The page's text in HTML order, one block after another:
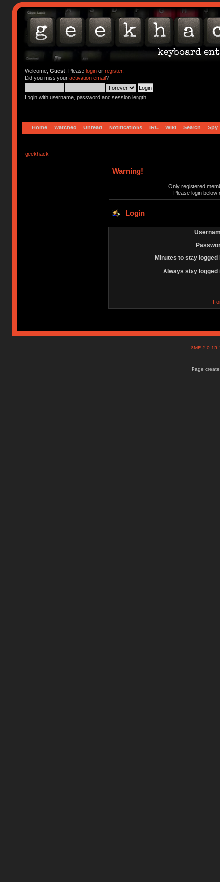
Welcome, Guest. Please loginor register.
Did you miss your activation email?
Login with username, password and session length
Home Watched Unread Notifications IRC Wiki Search Spy
geekhack
Warning!
Only registered
Please login below
Login
Minutes to stay logged
Always stay logged
SMF
Page